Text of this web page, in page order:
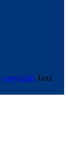
copyright Jazz